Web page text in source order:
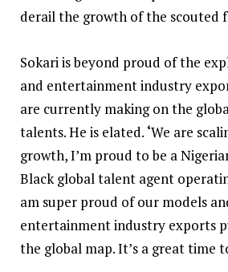
derail the growth of the scouted
Sokari is beyond proud of the
and entertainment industry
are currently making on the
talents. He is elated. ‘We are
growth, I’m proud to be a
Black global talent agent
am super proud of our models
entertainment industry exports
the global map. It’s a great time